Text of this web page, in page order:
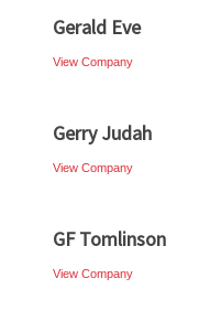
Gerald Eve
View Company
Gerry Judah
View Company
GF Tomlinson
View Company